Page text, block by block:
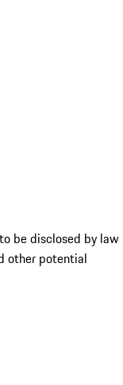
be disclosed by law
other potential